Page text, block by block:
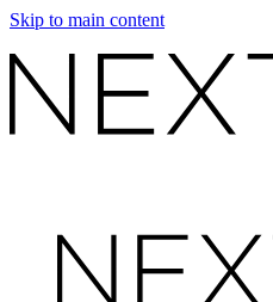
Skip to main content